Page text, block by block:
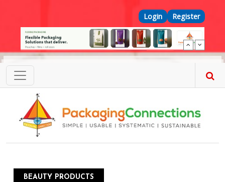
Top Menu
Login Register
BEAUTY PRODUCTS